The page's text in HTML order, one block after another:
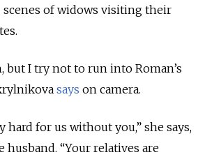
of widows visiting their
but I try not to run into Roman’s
says on camera.
hard for us without you,” she says,
husband. “Your relatives are